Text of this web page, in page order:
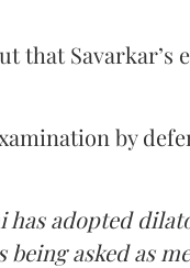
that
by
has adopted
asked as